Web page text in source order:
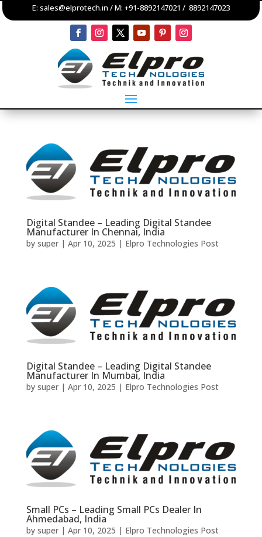
E: sales@elprotech.in / M: +91-8892147021 / 8892147023
Digital Standee – Leading Digital Standee
Manufacturer In Chennai, India
by super| Apr 10, 2025 | Elpro Technologies Post
Digital Standee – Leading Digital Standee
Manufacturer In Mumbai, India
by super| Apr 10, 2025 | Elpro Technologies Post
Small PCs – Leading Small PCs Dealer In
Ahmedabad, India
by super| Apr 10, 2025 | Elpro Technologies Post